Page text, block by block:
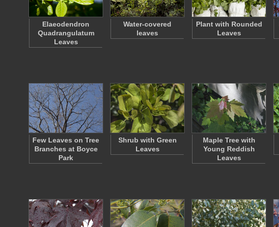
Elaeodendron
Quadrangulatum
Leaves
Water-covered
leaves
Plant with Rounded
Leaves
Few Leaves on Tree
Branches at Boyce
Park
Shrub with Green
Leaves
Maple Tree with
Young Reddish
Leaves